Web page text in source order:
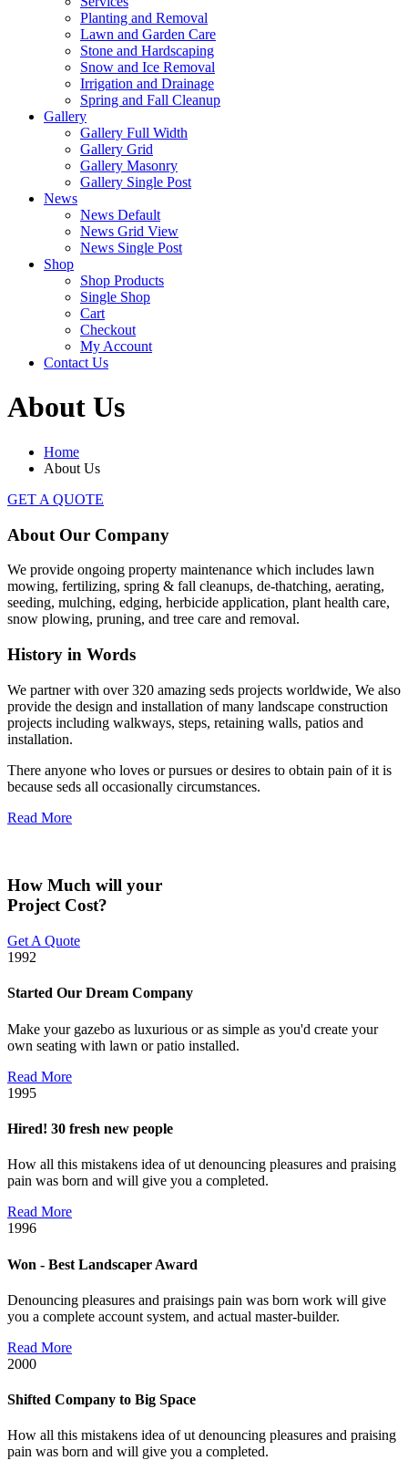
Planting and Removal
Lawn and Garden Care
Stone and Hardscaping
Snow and Ice Removal
Irrigation and Drainage
Spring and Fall Cleanup
Gallery
Gallery Full Width
Gallery Grid
Gallery Masonry
Gallery Single Post
News
News Default
News Grid View
News Single Post
Shop
Shop Products
Single Shop
Cart
Checkout
My Account
Contact Us
About Us
Home
About Us
GET A QUOTE
About Our Company
We provide ongoing property maintenance which includes lawn
mowing, fertilizing, spring & fall cleanups, de-thatching, aerating,
seeding, mulching, edging, herbicide application, plant health care,
snow plowing, pruning, and tree care and removal.
History in Words
We partner with over 320 amazing seds projects worldwide, We also
provide the design and installation of many landscape construction
projects including walkways, steps, retaining walls, patios and
installation.
There anyone who loves or pursues or desires to obtain pain of it is
because seds all occasionally circumstances.
Read More
How Much will your
Project Cost?
Get A Quote
1992
Started Our Dream Company
Make your gazebo as luxurious or as simple as you'd create your
own seating with lawn or patio installed.
Read More
1995
Hired! 30 fresh new people
How all this mistakens idea of ut denouncing pleasures and praising
pain was born and will give you a completed.
Read More
1996
Won - Best Landscaper Award
Denouncing pleasures and praisings pain was born work will give
you a complete account system, and actual master-builder.
Read More
2000
Shifted Company to Big Space
How all this mistakens idea of ut denouncing pleasures and praising
pain was born and will give you a completed.